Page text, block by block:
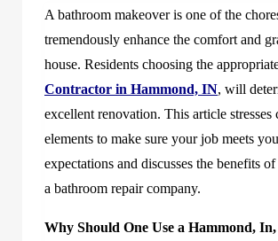
A bathroom makeover is one of the
tremendously enhance the comfort and
house. Residents choosing the
Contractor in Hammond, IN, will
excellent renovation. This article stresses
elements to make sure your job meets
expectations and discusses the benefits
a bathroom repair company.
Why Should One Use a Hammond,